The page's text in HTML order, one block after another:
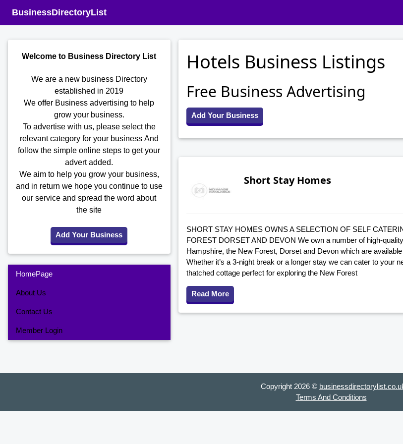
BusinessDirectoryList
Welcome to Business Directory List
We are a new business Directory
established in 2019
We offer Business advertising to help
grow your business.
To advertise with us, please select the
relevant category for your business And
follow the simple online steps to get your
advert added.
We aim to help you grow your business,
and in return we hope you continue to use
our service and spread the word about
the site
Add Your Business
HomePage
About Us
Contact Us
Member Login
Hotels Business Listings
Free Business Advertising
Add Your Business
Short Stay Homes
SHORT STAY HOMES OWNS A SELECTION OF SELF
FOREST DORSET AND DEVON We own a number of high-
Hampshire, the New Forest, Dorset and Devon which are
Whether it’s a 3-night break or a longer stay we can cater to your
thatched cottage perfect for exploring the New Forest
Read More
Copyright 2026 ©
Terms And Conditions